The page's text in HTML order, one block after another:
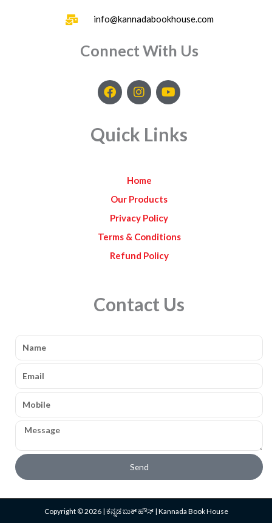
info@kannadabookhouse.com
Connect With Us
F
a
b
o
I
n
a
g
m
Y
o
u
b
Quick Links
Home
Our Products
Privacy Policy
Terms & Conditions
Refund Policy
Contact Us
Name
Email
Mobile
Message
Send
Copyright © 2026 | ಕನ್ನಡ ಬುಕ್ ಹೌಸ್ | Kannada Book House